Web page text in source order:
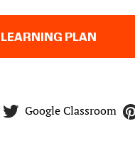
PLAN
Google Classroom